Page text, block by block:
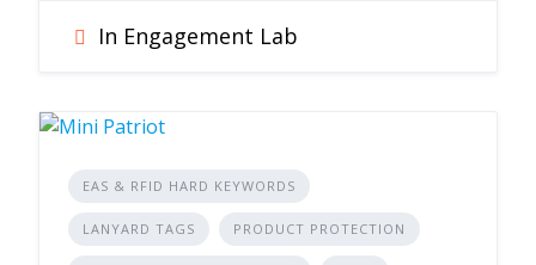
In Engagement Lab
EAS & RFID HARD KEYWORDS
LANYARD TAGS PRODUCT PROTECTION